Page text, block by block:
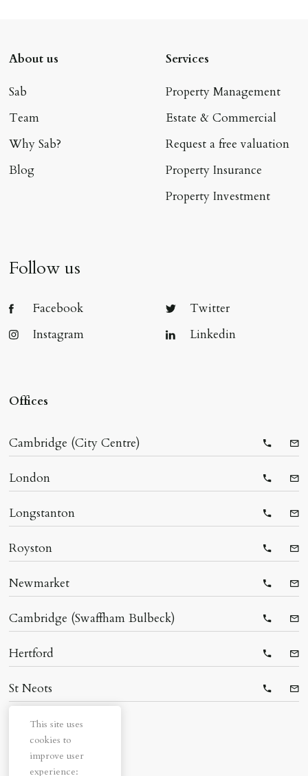
This site uses
cookies to
improve user
experience:
About us
Sab
Team
Why Sab?
Blog
Services
Property Management
Estate & Commercial
Request a free valuation
Property Insurance
Property Investment
Follow us
Facebook
Twitter
Instagram
Linkedin
Offices
Cambridge (City Centre)
London
Longstanton
Royston
Newmarket
Cambridge (Swaffham Bulbeck)
Hertford
St Neots